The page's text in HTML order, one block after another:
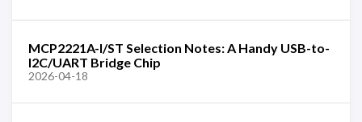
MCP2221A-I/ST Selection Notes: A Handy USB-to-
I2C/UART Bridge Chip
2026-04-18